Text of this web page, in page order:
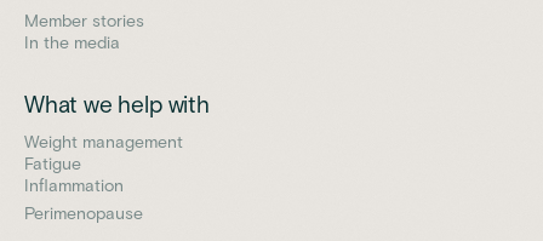
Member stories
In the media
What we help with
Weight management
Fatigue
Inflammation
Perimenopause